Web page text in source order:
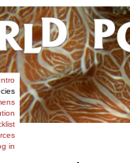
Intro
in